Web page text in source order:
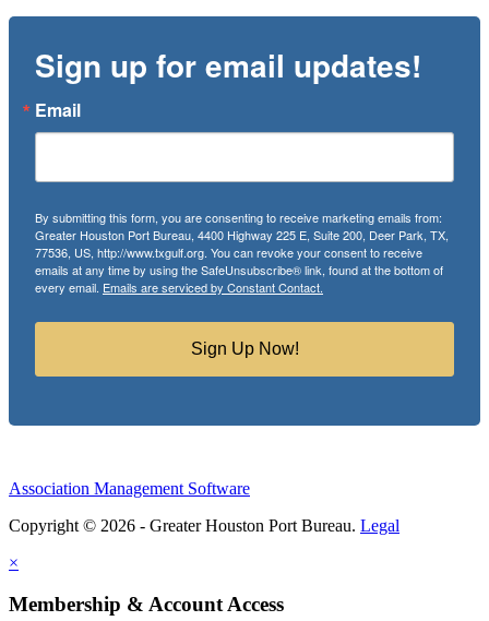
Sign up for email updates!
Email
By submitting this form, you are consenting to receive marketing emails from:
Greater Houston Port Bureau, 4400 Highway 225 E, Suite 200, Deer Park, TX,
77536, US, http://www.txgulf.org. You can revoke your consent to receive
emails at any time by using the SafeUnsubscribe® link, found at the bottom of
every email. Emails are serviced by Constant Contact.
Sign Up Now!
Association Management Software
Copyright © 2026 - Greater Houston Port Bureau. Legal
×
Membership & Account Access